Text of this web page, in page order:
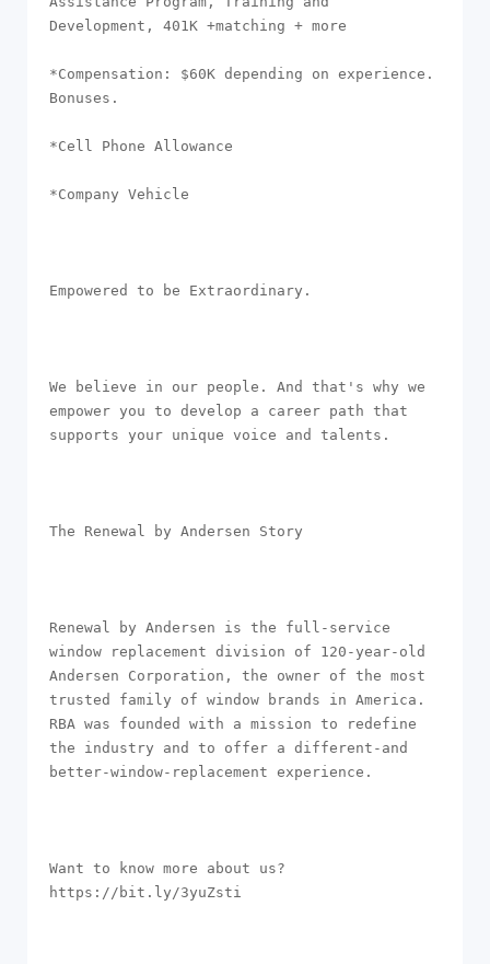
Development, 401K +matching + more
*Compensation: $60K depending on experience.
Bonuses.
*Cell Phone Allowance
*Company Vehicle
Empowered to be Extraordinary.
We believe in our people. And that's why we
empower you to develop a career path that
supports your unique voice and talents.
The Renewal by Andersen Story
Renewal by Andersen is the full-service
window replacement division of 120-year-old
Andersen Corporation, the owner of the most
trusted family of window brands in America.
RBA was founded with a mission to redefine
the industry and to offer a different-and
better-window-replacement experience.
Want to know more about us?
https://bit.ly/3yuZsti